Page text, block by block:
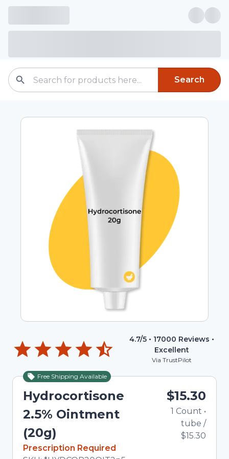
Search
4.7/5 • 17000 Reviews •
Excellent
Via TrustPilot
Free Shipping Available
Hydrocortisone
2.5% Ointment
(20g)
In Stock
Prescription Required
$15.30
1 Count •
tube /
$15.30